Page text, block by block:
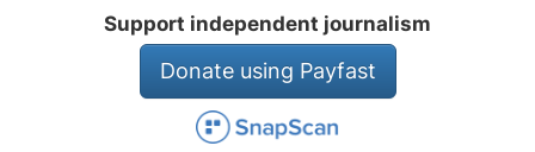
Support independent journalism
Donate using Payfast